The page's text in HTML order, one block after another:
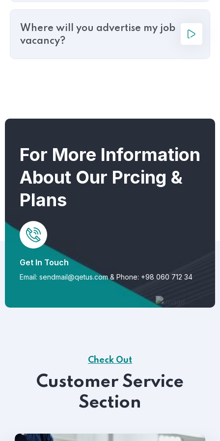
Where will you advertise my job
vacancy?
For More Information
About Our Prcing &
Plans
Get In Touch
Email: sendmail@qetus.com& Phone: +98 060 712 34
Check Out
Customer Service
Section